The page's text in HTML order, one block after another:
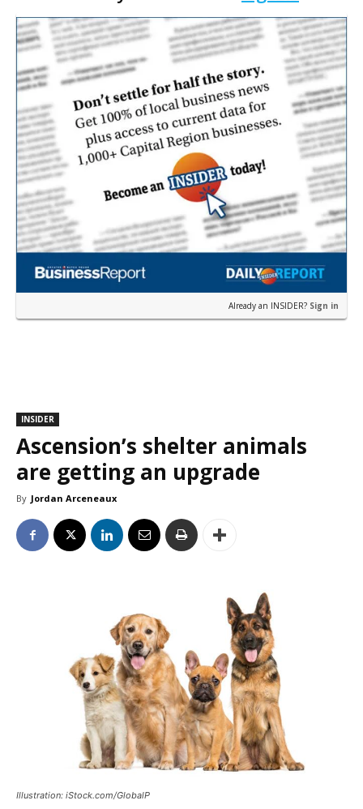
near the corner of Eas…
Already an INSIDER? Sign in
INSIDER
Ascension’s shelter animals
are getting an upgrade
By Jordan Arceneaux
Illustration: iStock.com/GlobalP